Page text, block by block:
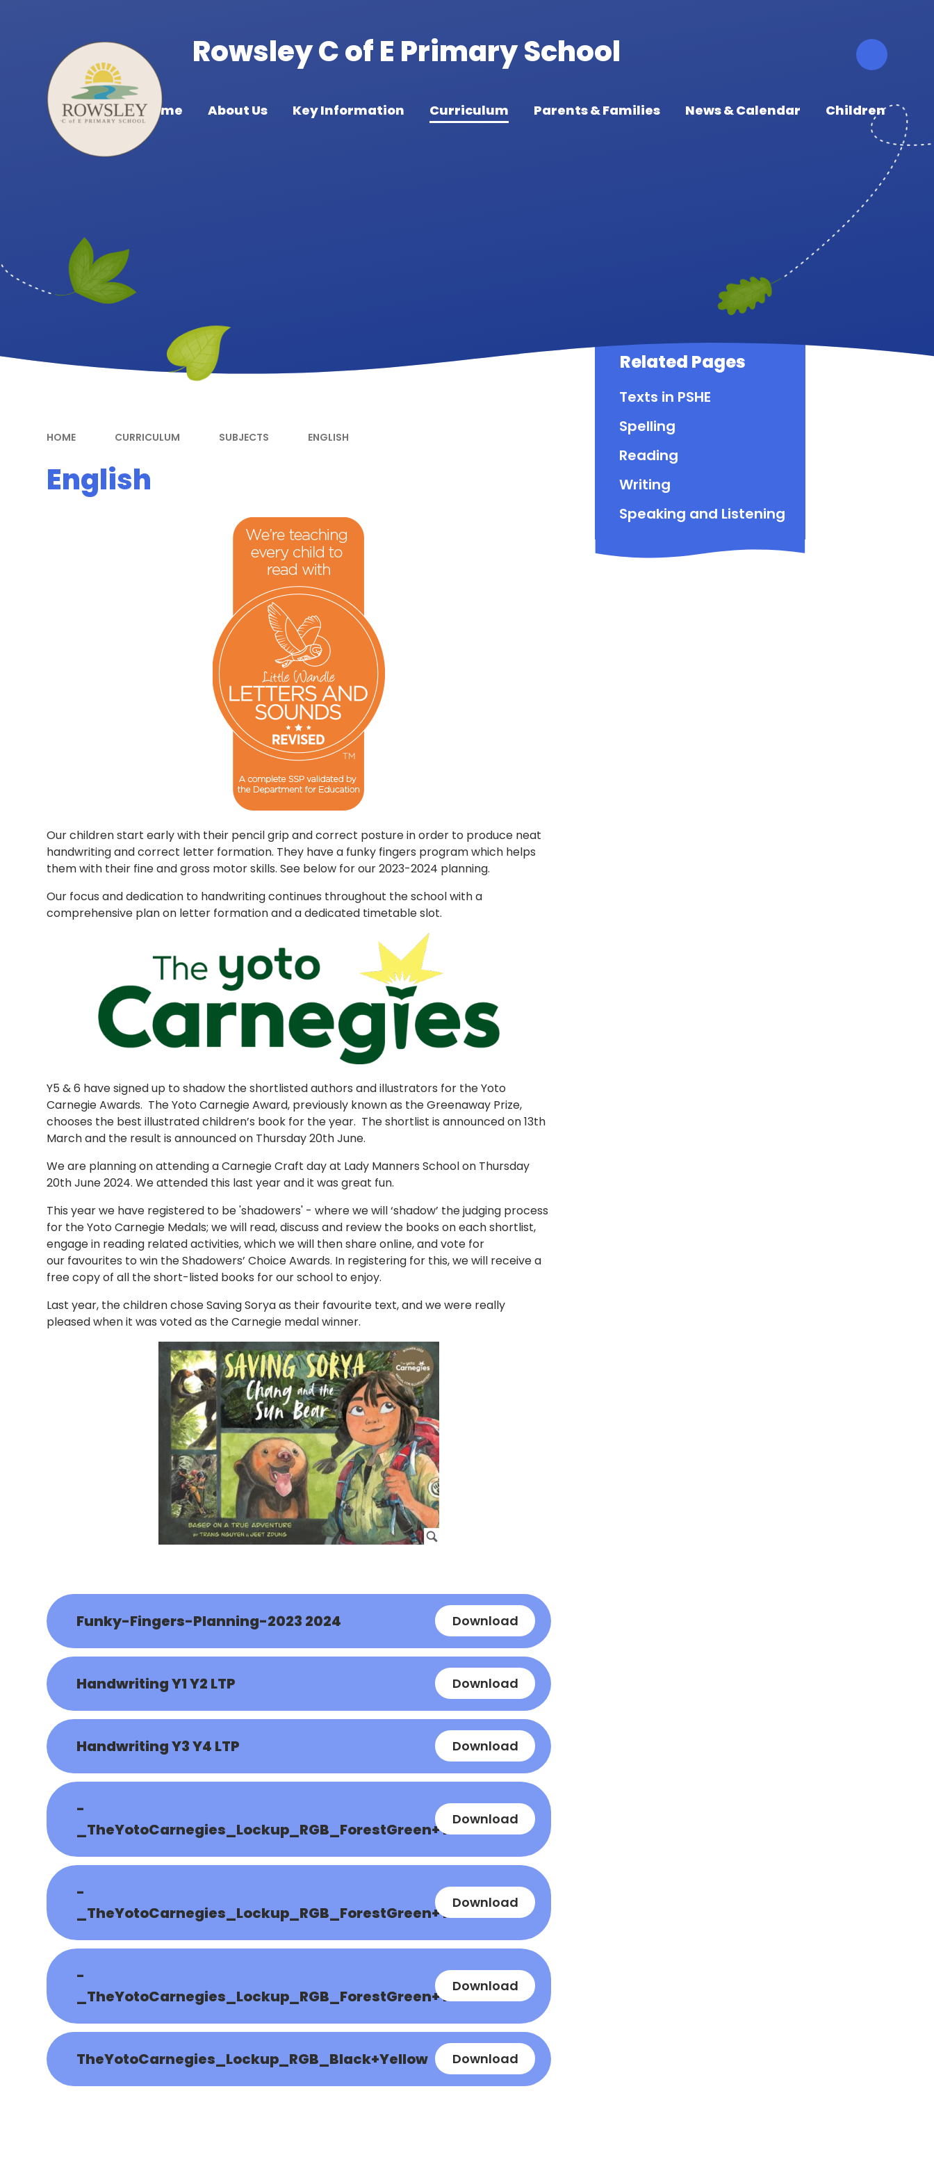
Home About Us Key Information Curriculum Parents & Families News & Calendar Children
Rowsley C of E Primary School
HOME CURRICULUM SUBJECTS ENGLISH
English
Our children start early with their pencil grip and correct posture in order to produce neat
handwriting and correct letter formation. They have a funky fingers program which helps
them with their fine and gross motor skills. See below for our 2023-2024 planning.
Our focus and dedication to handwriting continues throughout the school with a
comprehensive plan on letter formation and a dedicated timetable slot.
Y5 & 6 have signed up to shadow the shortlisted authors and illustrators for the Yoto
Carnegie Awards. The Yoto Carnegie Award, previously known as the Greenaway Prize,
chooses the best illustrated children’s book for the year. The shortlist is announced on 13th
March and the result is announced on Thursday 20th June.
We are planning on attending a Carnegie Craft day at Lady Manners School on Thursday
20th June 2024. We attended this last year and it was great fun.
This year we have registered to be 'shadowers' - where we will ‘shadow’ the judging process
for the Yoto Carnegie Medals; we will read, discuss and review the books on each shortlist,
engage in reading related activities, which we will then share online, and vote for
our favourites to win the Shadowers’ Choice Awards. In registering for this, we will receive a
free copy of all the short-listed books for our school to enjoy.
Last year, the children chose Saving Sorya as their favourite text, and we were really
pleased when it was voted as the Carnegie medal winner.
Funky-Fingers-Planning-2023 2024 Download
Handwriting Y1 Y2 LTP Download
Handwriting Y3 Y4 LTP Download
-
_TheYotoCarnegies_Lockup_RGB_ForestGreen+Yellow
Download
-
_TheYotoCarnegies_Lockup_RGB_ForestGreen+Yellow
Download
-
_TheYotoCarnegies_Lockup_RGB_ForestGreen+Yellow
Download
TheYotoCarnegies_Lockup_RGB_Black+Yellow Download
Related Pages
Texts in PSHE
Spelling
Reading
Writing
Speaking and Listening